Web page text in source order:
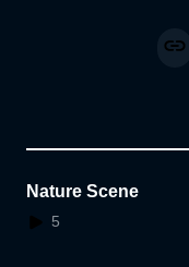
Nature Scene
5